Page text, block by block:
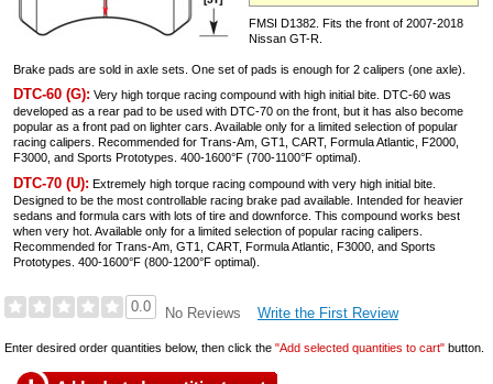
FMSI D1382. Fits the front of 2007-2018
Nissan GT-R.
Brake pads are sold in axle sets. One set of pads is enough for 2 calipers (one axle).
DTC-60 (G): Very high torque racing compound with high initial bite. DTC-60 was
developed as a rear pad to be used with DTC-70 on the front, but it has also become
popular as a front pad on lighter cars. Available only for a limited selection of popular
racing calipers. Recommended for Trans-Am, GT1, CART, Formula Atlantic, F2000,
F3000, and Sports Prototypes. 400-1600°F (700-1100°F optimal).
DTC-70 (U): Extremely high torque racing compound with very high initial bite.
Designed to be the most controllable racing brake pad available. Intended for heavier
sedans and formula cars with lots of tire and downforce. This compound works best
when very hot. Available only for a limited selection of popular racing calipers.
Recommended for Trans-Am, GT1, CART, Formula Atlantic, F3000, and Sports
Prototypes. 400-1600°F (800-1200°F optimal).
0.0 No Reviews Write the First Review
Enter desired order quantities below, then click the"Add selected quantities to cart" button.